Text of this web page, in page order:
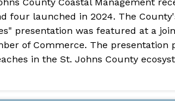
County Coastal Management
four launched in 2024. The
presentation was featured at a
of Commerce. The
in the St. Johns County